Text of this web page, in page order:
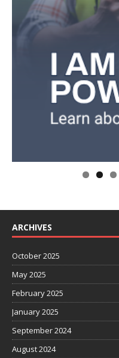
ARCHIVES
October 2025
May 2025
February 2025
January 2025
September 2024
August 2024